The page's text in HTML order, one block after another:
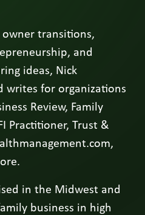
transitions,
and
ideas, Nick
writes for organizations
Review, Family
Practitioner, Trust &
in the Midwest and
business in high